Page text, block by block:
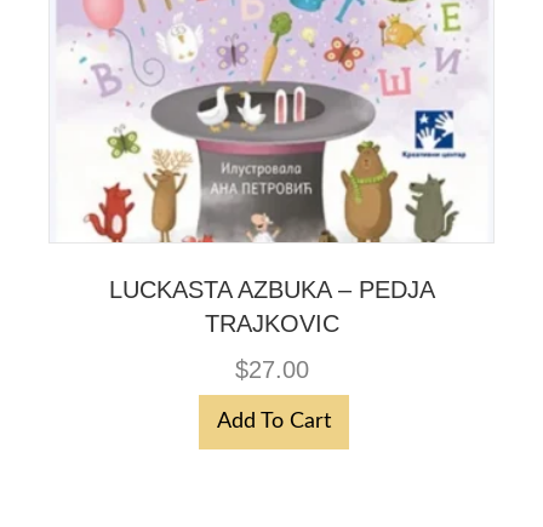
LUCKASTA AZBUKA – PEDJA
TRAJKOVIC
$27.00
Add To Cart